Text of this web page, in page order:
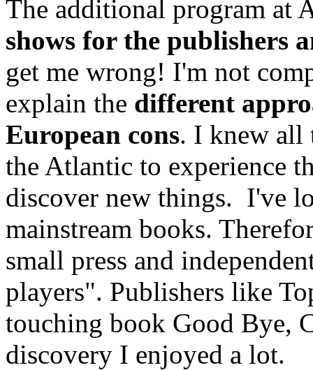
The additional program at
shows for the publishers
get me wrong! I'm not
explain the different
European cons. I knew all
the Atlantic to experience
discover new things. I've
mainstream books.
small press and
players". Publishers like
touching book Good Bye,
discovery I enjoyed a lot.